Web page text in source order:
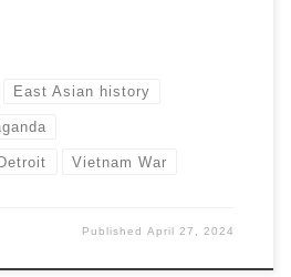
East Asian history
Vietnam War
PublishedApril 27, 2024